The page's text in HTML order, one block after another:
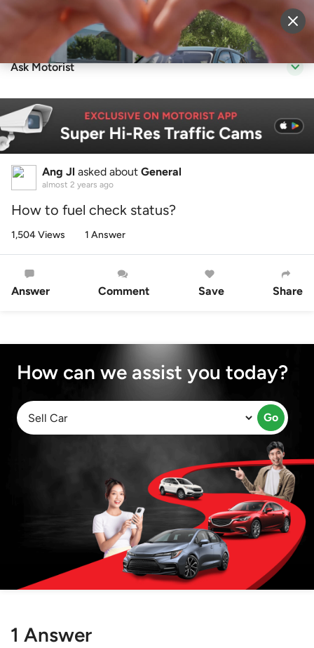
Sell Vehicle Login
Ask Motorist
Ang Jl asked about General
almost 2 years ago
How to fuel check status?
1,504 Views 1 Answer
Answer Comment Save Share
How can we assist you today?
Go
1 Answer